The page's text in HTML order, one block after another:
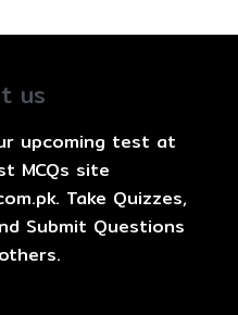
us
upcoming test at
MCQs site
Take Quizzes,
Submit Questions